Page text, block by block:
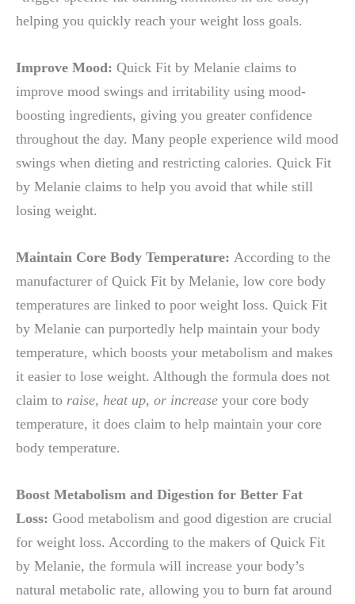
helping you quickly reach your weight loss goals.
Improve Mood: Quick Fit by Melanie claims to
improve mood swings and irritability using mood-
boosting ingredients, giving you greater confidence
throughout the day. Many people experience wild mood
swings when dieting and restricting calories. Quick Fit
by Melanie claims to help you avoid that while still
losing weight.
Maintain Core Body Temperature: According to the
manufacturer of Quick Fit by Melanie, low core body
temperatures are linked to poor weight loss. Quick Fit
by Melanie can purportedly help maintain your body
temperature, which boosts your metabolism and makes
it easier to lose weight. Although the formula does not
claim to raise, heat up, or increase your core body
temperature, it does claim to help maintain your core
body temperature.
Boost Metabolism and Digestion for Better Fat
Loss: Good metabolism and good digestion are crucial
for weight loss. According to the makers of Quick Fit
by Melanie, the formula will increase your body’s
natural metabolic rate, allowing you to burn fat around